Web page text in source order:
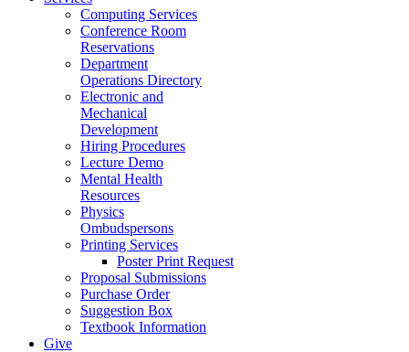
Computing Services
Conference Room
Reservations
Department
Operations Directory
Electronic and
Mechanical
Development
Hiring Procedures
Lecture Demo
Mental Health
Resources
Physics
Ombudspersons
Printing Services
Poster Print Request
Proposal Submissions
Purchase Order
Suggestion Box
Textbook Information
Give